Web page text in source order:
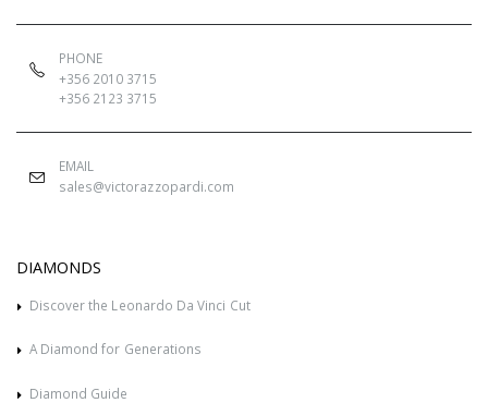
PHONE
+356 2010 3715
+356 2123 3715
EMAIL
sales@victorazzopardi.com
DIAMONDS
Discover the Leonardo Da Vinci Cut
A Diamond for Generations
Diamond Guide